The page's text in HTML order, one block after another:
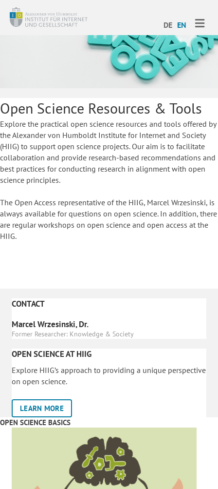
DE EN
Open Science Resources & Tools
Explore the practical open science resources and tools offered by
the Alexander von Humboldt Institute for Internet and Society
(HIIG) to support open science projects. Our aim is to facilitate
collaboration and provide research-based recommendations and
best practices for conducting research in alignment with open
science principles.
The Open Access representative of the HIIG, Marcel Wrzesinski, is
always available for questions on open science. In addition, there
are regular workshops on open science and open access at the
HIIG.
CONTACT
Marcel Wrzesinski, Dr.
Former Researcher: Knowledge & Society
OPEN SCIENCE AT HIIG
Explore HIIG’s approach to providing a unique perspective
on open science.
LEARN MORE
OPEN SCIENCE BASICS